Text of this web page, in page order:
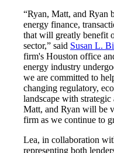
“Ryan, Matt, and Ryan
energy finance,
that will greatly benefit
sector,” said Susan L.
firm's Houston office
energy industry
we are committed to
changing regulatory,
landscape with
Matt, and Ryan will be
firm as we continue to
Lea, in collaboration
representing both